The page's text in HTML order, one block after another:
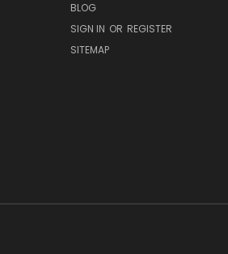
BLOG
SIGN IN OR REGISTER
SITEMAP